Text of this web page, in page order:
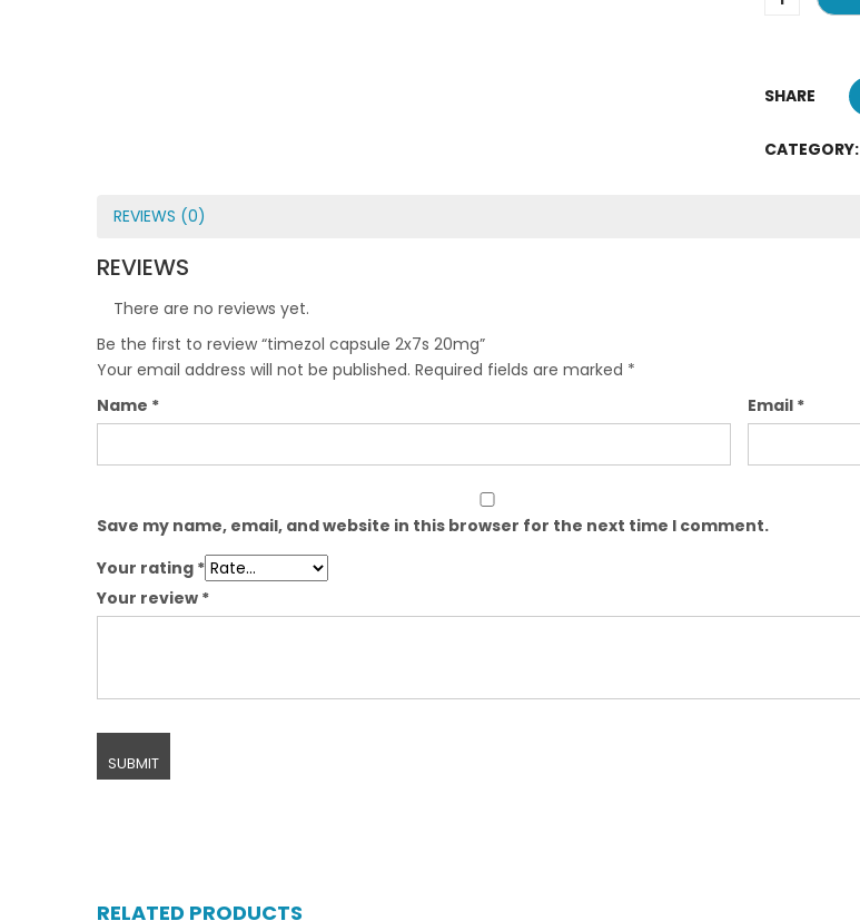
SHARE
CATEGORY:
REVIEWS (0)
REVIEWS
There are no reviews yet.
Be the first to review “timezol capsule 2x7s 20mg”
Your email address will not be published. Required fields are marked *
Name * Email *
Save my name, email, and website in this browser for the next time I comment.
Your rating *
Your review *
RELATED PRODUCTS